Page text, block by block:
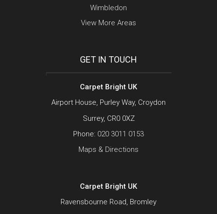
Wimbledon
View More Areas
GET IN TOUCH
Carpet Bright UK
Airport House, Purley Way, Croydon
Surrey, CR0 0XZ
Phone: 020 3011 0153
Maps & Directions
Carpet Bright UK
Ravensbourne Road, Bromley